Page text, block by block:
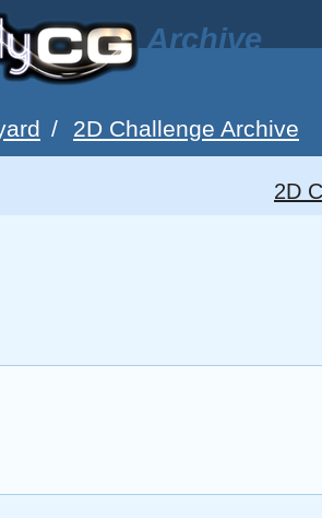
Archive
/ 2D Challenge Archive
2D